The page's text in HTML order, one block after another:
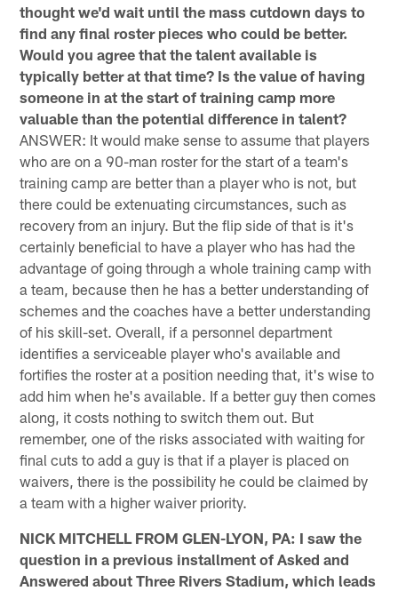
thought we'd wait until the mass cutdown days to
find any final roster pieces who could be better.
Would you agree that the talent available is
typically better at that time? Is the value of having
someone in at the start of training camp more
valuable than the potential difference in talent?
ANSWER: It would make sense to assume that players
who are on a 90-man roster for the start of a team's
training camp are better than a player who is not, but
there could be extenuating circumstances, such as
recovery from an injury. But the flip side of that is it's
certainly beneficial to have a player who has had the
advantage of going through a whole training camp with
a team, because then he has a better understanding of
schemes and the coaches have a better understanding
of his skill-set. Overall, if a personnel department
identifies a serviceable player who's available and
fortifies the roster at a position needing that, it's wise to
add him when he's available. If a better guy then comes
along, it costs nothing to switch them out. But
remember, one of the risks associated with waiting for
final cuts to add a guy is that if a player is placed on
waivers, there is the possibility he could be claimed by
a team with a higher waiver priority.
NICK MITCHELL FROM GLEN-LYON, PA: I saw the
question in a previous installment of Asked and
Answered about Three Rivers Stadium, which leads